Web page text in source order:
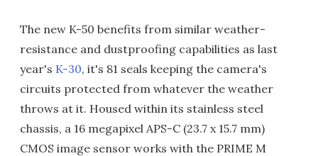
The new K-50 benefits from similar weather-
resistance and dustproofing capabilities as last
year's K-30, it's 81 seals keeping the camera's
circuits protected from whatever the weather
throws at it. Housed within its stainless steel
chassis, a 16 megapixel APS-C (23.7 x 15.7 mm)
CMOS image sensor works with the PRIME M